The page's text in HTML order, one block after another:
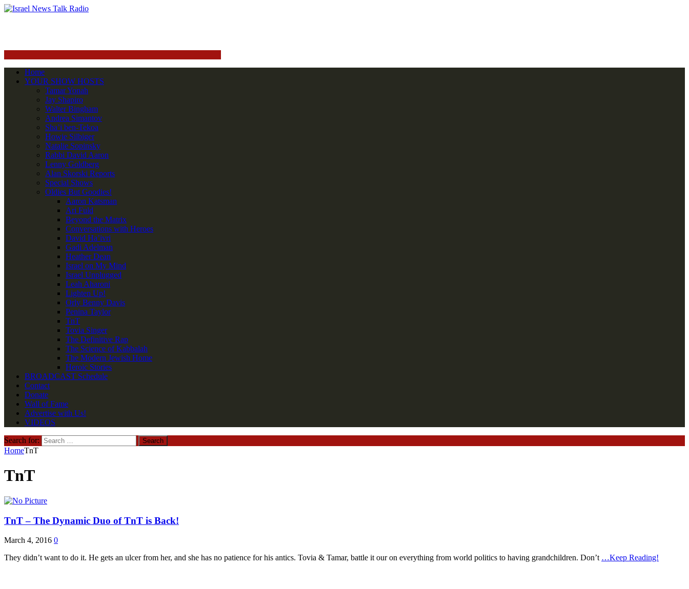
Home
YOUR SHOW HOSTS
Tamar Yonah
Jay Shapiro
Walter Bingham
Andrea Simantov
Sha’i ben-Tekoa
Howie Silbiger
Natalie Sopinsky
Rabbi David Aaron
Lenny Goldberg
Alan Skorski Reports
Special Shows
Oldies But Goodies!
Aaron Katsman
Ari Fuld
Beyond the Matrix
Conversations with Heroes
David Ha’ivri
Gadi Adelman
Heather Dean
Israel on My Mind
Israel Unplugged
Leah Aharoni
Lighten Up!
Orly Benny Davis
Penina Taylor
TnT
Tovia Singer
The Definitive Rap
The Science of Kabbalah
The Modern Jewish Home
Heroic Stories
BROADCAST Schedule
Contact
Donate
Wall of Fame
Advertise with Us!
VIDEOS
Search for:
HomeTnT
TnT
TnT – The Dynamic Duo of TnT is Back!
March 4, 2016 0
They didn’t want to do it. He gets an ulcer from her, and she has no patience for his antics. Tovia & Tamar, battle it our on everything from world politics to having grandchildren. Don’t …Keep Reading!